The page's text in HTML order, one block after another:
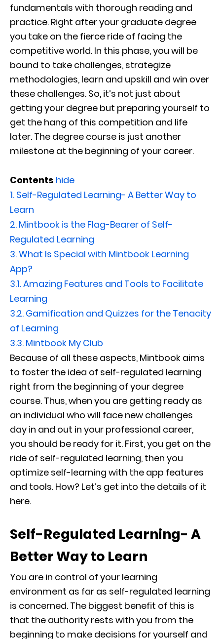
fundamentals with thorough reading and
practice. Right after your graduate degree
you take on the fierce ride of facing the
competitive world. In this phase, you will be
bound to take challenges, strategize
methodologies, learn and upskill and win over
these challenges. So, it’s not just about
getting your degree but preparing yourself to
get the hang of this competition and life
later. The degree course is just another
milestone at the beginning of your career.
Contents hide
1. Self-Regulated Learning- A Better Way to
Learn
2. Mintbook is the Flag-Bearer of Self-
Regulated Learning
3.What Is Special with Mintbook Learning
App?
3.1.Amazing Features and Tools to Facilitate
Learning
3.2. Gamification and Quizzes for the Tenacity
of Learning
3.3. Mintbook My Club
Because of all these aspects, Mintbook aims
to foster the idea of self-regulated learning
right from the beginning of your degree
course. Thus, when you are getting ready as
an individual who will face new challenges
day in and out in your professional career,
you should be ready for it. First, you get on the
ride of self-regulated learning, then you
optimize self-learning with the app features
and tools. How? Let’s get into the details of it
here.
Self-Regulated Learning- A
Better Way to Learn
You are in control of your learning
environment as far as self-regulated learning
is concerned. The biggest benefit of this is
that the authority rests with you from the
beginning to make decisions for yourself and